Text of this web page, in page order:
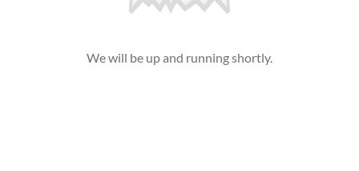
We will be up and running shortly.